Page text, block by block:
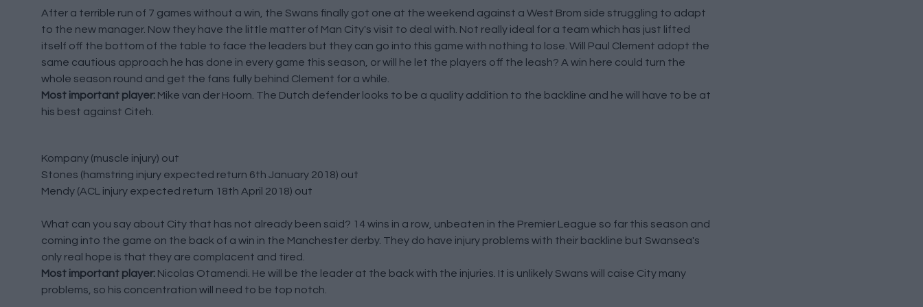
After a terrible run of 7 games without a win, the Swans finally got one at the weekend against a West Brom side struggling to adapt
to the new manager. Now they have the little matter of Man City's visit to deal with. Not really ideal for a team which has just lifted
itself off the bottom of the table to face the leaders but they can go into this game with nothing to lose. Will Paul Clement adopt the
same cautious approach he has done in every game this season, or will he let the players off the leash? A win here could turn the
whole season round and get the fans fully behind Clement for a while.
Most important player: Mike van der Hoorn. The Dutch defender looks to be a quality addition to the backline and he will have to be at
his best against Citeh.
Kompany (muscle injury) out
Stones (hamstring injury expected return 6th January 2018) out
Mendy (ACL injury expected return 18th April 2018) out
What can you say about City that has not already been said? 14 wins in a row, unbeaten in the Premier League so far this season and
coming into the game on the back of a win in the Manchester derby. They do have injury problems with their backline but Swansea's
only real hope is that they are complacent and tired.
Most important player: Nicolas Otamendi. He will be the leader at the back with the injuries. It is unlikely Swans will caise City many
problems, so his concentration will need to be top notch.